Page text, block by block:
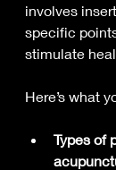
involves
specific
stimulate
Here’s what
Types of